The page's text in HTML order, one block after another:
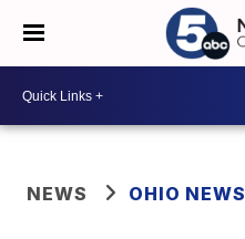
NEWS OHIO NEWS